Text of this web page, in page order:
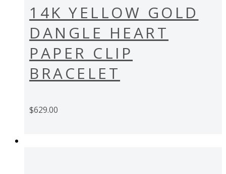
14K YELLOW GOLD
DANGLE HEART
PAPER CLIP
BRACELET
$629.00